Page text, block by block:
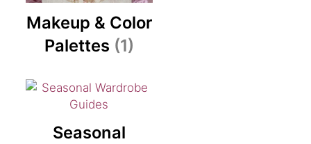
Makeup & Color
Palettes (1)
Seasonal